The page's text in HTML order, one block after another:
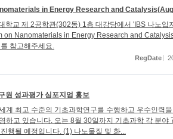
in Energy Research and
학교 제 2공학관(302동) 1층 대강당에서 'IBS 나노입
on Nanomaterials in Energy Research and
참고해주세요.
RegDate
원 성과평가 심포지엄 홍보
계 최고 수준의 기초과학연구를 수행하고 우수인력
하고 있습니다. 오는 8월 30일까지 기초과학 각 분야
행될 예정입니다. (1) 나노물질 및 화...